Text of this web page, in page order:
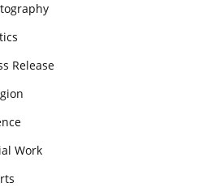
Release
Work